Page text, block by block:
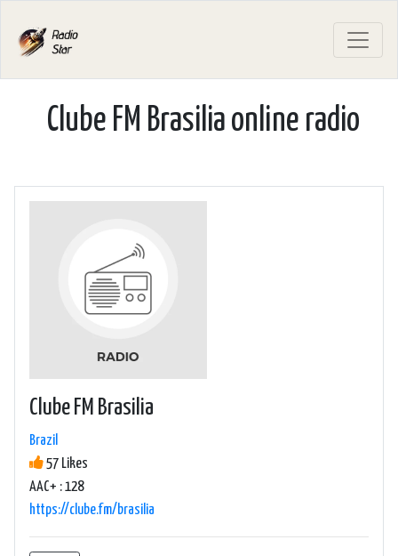
Clube FM Brasilia online radio
Clube FM Brasilia
Brazil
57 Likes
AAC+ : 128
https://clube.fm/brasilia